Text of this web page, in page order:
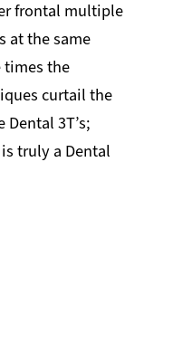
frontal multiple
at the same
times the
curtail the
3T’s;
truly a Dental